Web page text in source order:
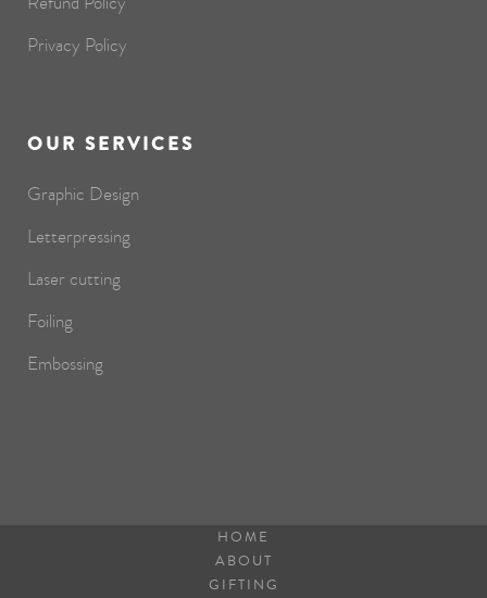
Privacy Policy
OUR SERVICES
Graphic Design
Letterpressing
Laser cutting
Foiling
Embossing
HOME
ABOUT
GIFTING